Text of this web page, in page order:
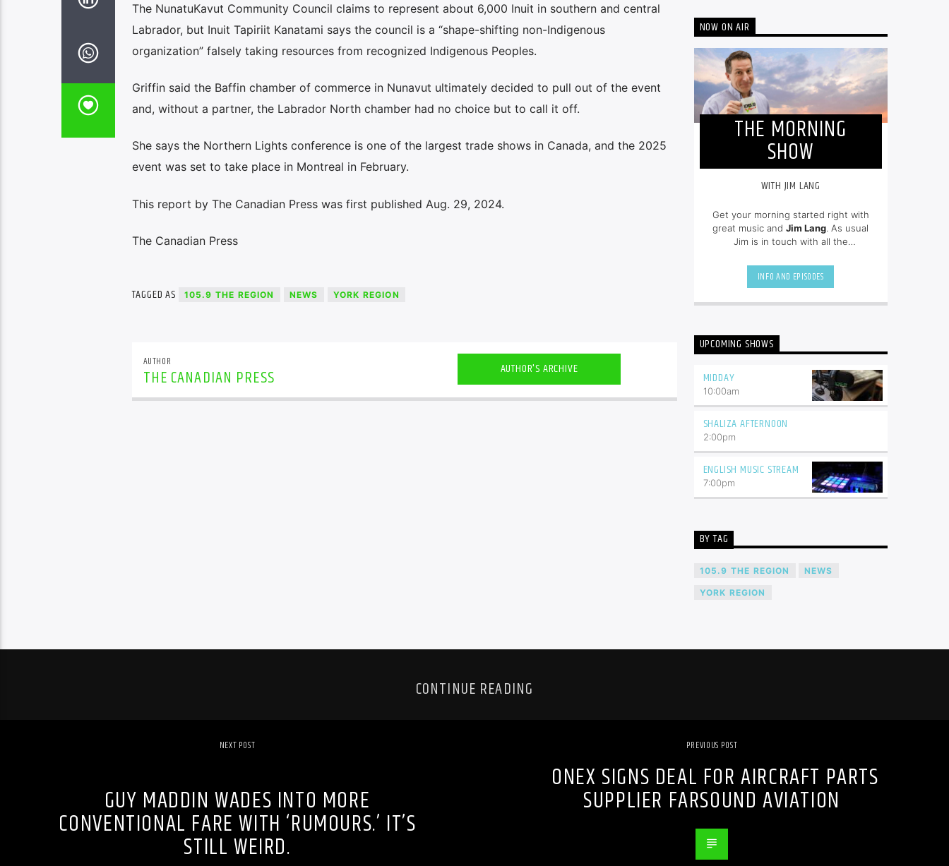
The NunatuKavut Community Council claims to represent about 6,000 Inuit in southern and central
Labrador, but Inuit Tapiriit Kanatami says the council is a “shape-shifting non-Indigenous
organization” falsely taking resources from recognized Indigenous Peoples.
Griffin said the Baffin chamber of commerce in Nunavut ultimately decided to pull out of the event
and, without a partner, the Labrador North chamber had no choice but to call it off.
She says the Northern Lights conference is one of the largest trade shows in Canada, and the 2025
event was set to take place in Montreal in February.
This report by The Canadian Press was first published Aug. 29, 2024.
The Canadian Press
TAGGED AS 105.9 THE REGION NEWS YORK REGION
AUTHOR
THE CANADIAN PRESS AUTHOR'S ARCHIVE
NOW ON AIR
THE MORNING
SHOW
WITH JIM LANG
Get your morning started right with
great music andJim Lang. As usual
Jim is in touch with all the
of all of the community events.
INFO AND EPISODES
UPCOMING SHOWS
MIDDAY
10:00am
SHALIZA AFTERNOON
2:00pm
ENGLISH MUSIC STREAM
7:00pm
BY TAG
105.9 THE REGION NEWS
YORK REGION
CONTINUE READING
NEXT POST
GUY MADDIN WADES INTO MORE
CONVENTIONAL FARE WITH ‘RUMOURS.’ IT’S
STILL WEIRD.
PREVIOUS POST
ONEX SIGNS DEAL FOR AIRCRAFT PARTS
SUPPLIER FARSOUND AVIATION